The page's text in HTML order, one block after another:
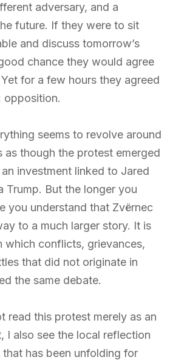
adversary, and a
future. If they were to sit
and discuss tomorrow’s
chance they would agree
for a few hours they agreed
opposition.
seems to revolve around
as though the protest emerged
investment linked to Jared
Trump. But the longer you
you understand that Zvërnec
to a much larger story. It is
which conflicts, grievances,
that did not originate in
the same debate.
read this protest merely as an
I also see the local reflection
has been unfolding for